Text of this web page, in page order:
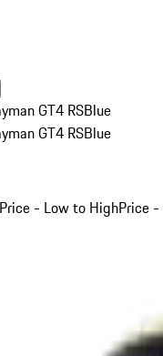
GT4 RSBlue
GT4 RSBlue
Price - Low to HighPrice -